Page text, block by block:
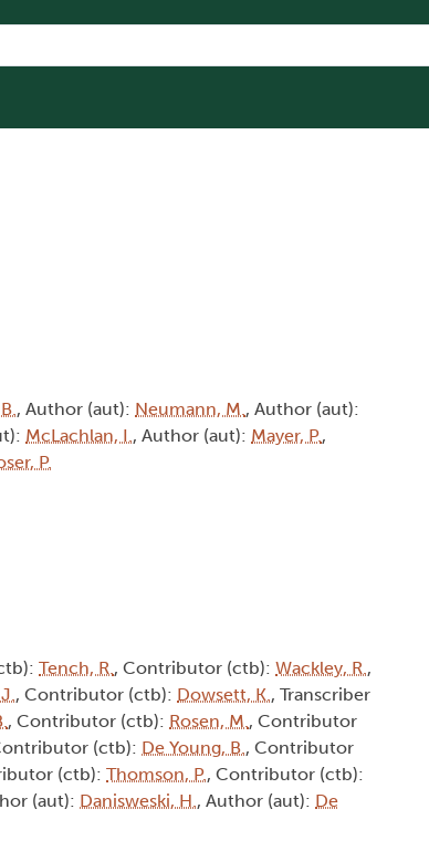
, Author (aut): Neumann, M., Author (aut):
McLachlan, I., Author (aut): Mayer, P.,
P.
Tench, R., Contributor (ctb): Wackley, R.,
, Contributor (ctb): Dowsett, K., Transcriber
, Contributor (ctb): Rosen, M., Contributor
(ctb): De Young, B., Contributor
(ctb): Thomson, P., Contributor (ctb):
(aut): Danisweski, H., Author (aut): De